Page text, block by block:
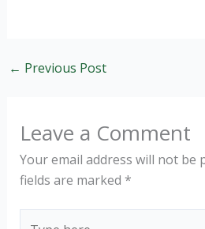
← Previous Post
Leave a Comment
Your email address will not be
fields are marked *